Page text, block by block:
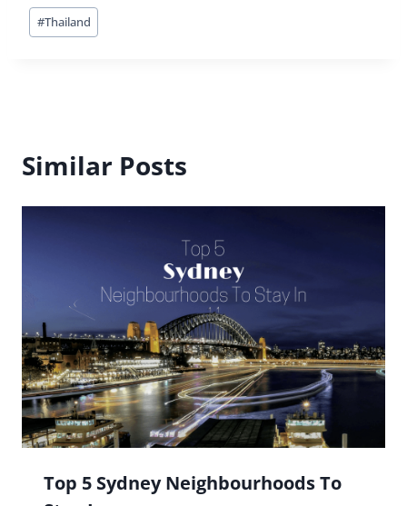
Post
Tags:
#Thailand
Similar Posts
Top 5 Sydney Neighbourhoods To